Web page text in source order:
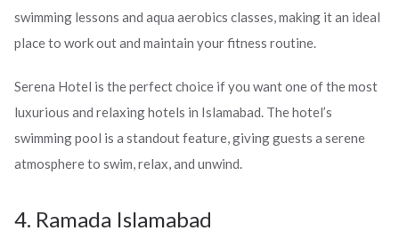
swimming lessons and aqua aerobics classes, making it an ideal
place to work out and maintain your fitness routine.
Serena Hotel is the perfect choice if you want one of the most
luxurious and relaxing hotels in Islamabad. The hotel’s
swimming pool is a standout feature, giving guests a serene
atmosphere to swim, relax, and unwind.
4. Ramada Islamabad